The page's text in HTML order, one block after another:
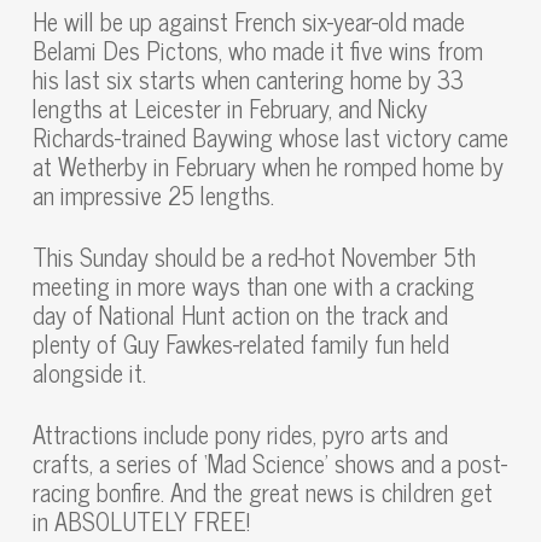
He will be up against French six-year-old made
Belami Des Pictons, who made it five wins from
his last six starts when cantering home by 33
lengths at Leicester in February, and Nicky
Richards-trained Baywing whose last victory came
at Wetherby in February when he romped home by
an impressive 25 lengths.
This Sunday should be a red-hot November 5th
meeting in more ways than one with a cracking
day of National Hunt action on the track and
plenty of Guy Fawkes-related family fun held
alongside it.
Attractions include pony rides, pyro arts and
crafts, a series of ‘Mad Science’ shows and a post-
racing bonfire. And the great news is children get
in ABSOLUTELY FREE!